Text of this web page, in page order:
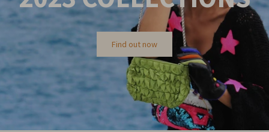
Find out now